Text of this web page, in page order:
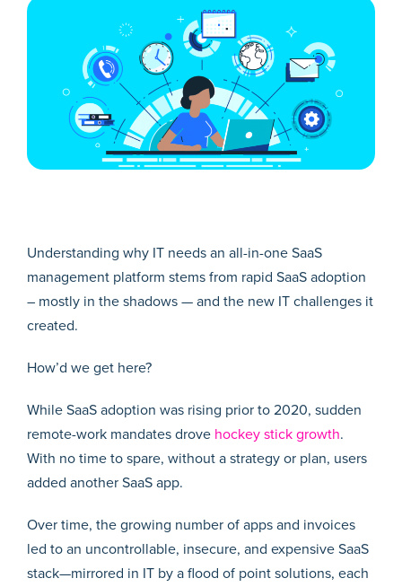
Understanding why IT needs an all-in-one SaaS
management platform stems from rapid SaaS adoption
– mostly in the shadows — and the new IT challenges it
created.
How’d we get here?
While SaaS adoption was rising prior to 2020, sudden
remote-work mandates drove hockey stick growth.
With no time to spare, without a strategy or plan, users
added another SaaS app.
Over time, the growing number of apps and invoices
led to an uncontrollable, insecure, and expensive SaaS
stack—mirrored in IT by a flood of point solutions, each